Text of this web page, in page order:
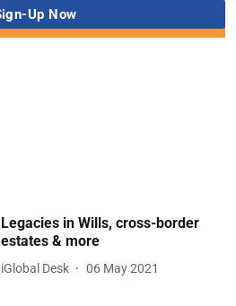
Legacies in Wills, cross-border
estates & more
iGlobal Desk 06 May 2021